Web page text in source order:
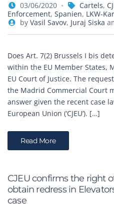
03/06/2020 Cartels,
Enforcement, Spanien, LKW-
by Vasil Savov, Juraj Siska
Does Art. 7(2) Brussels I bis
within the EU Member States,
EU Court of Justice. The
the Madrid Commercial Court
answer given the recent case
European Union (‘CJEU’). […]
Read More
CJEU confirms the right
obtain redress in
case